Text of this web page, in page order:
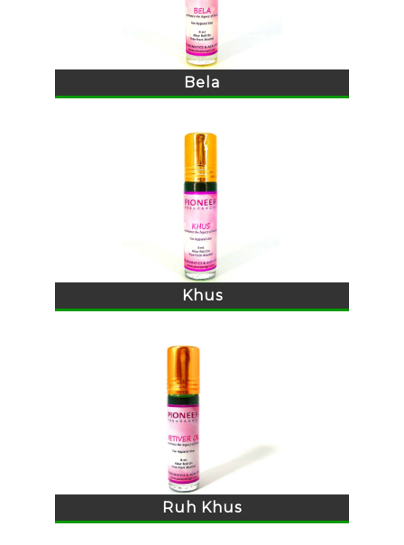
Bela
Khus
Ruh Khus